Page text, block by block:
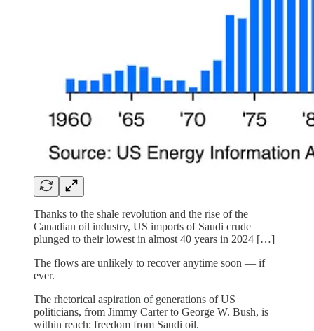
Thanks to the shale revolution and the rise of the
Canadian oil industry, US imports of Saudi crude
plunged to their lowest in almost 40 years in 2024 […]
The flows are unlikely to recover anytime soon — if
ever.
The rhetorical aspiration of generations of US
politicians, from Jimmy Carter to George W. Bush, is
within reach: freedom from Saudi oil.